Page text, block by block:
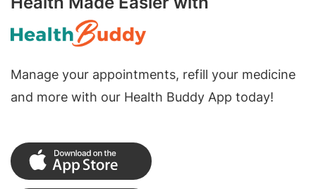
Manage your appointments, refill your medicine
and more with our Health Buddy App today!